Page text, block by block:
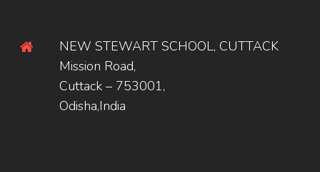
NEW STEWART SCHOOL, CUTTACK
Mission Road,
Cuttack – 753001,
Odisha,India